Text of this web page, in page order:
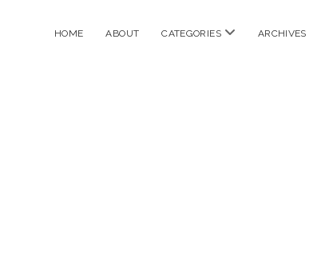
HOME ABOUT CATEGORIES open
ARCHIVES